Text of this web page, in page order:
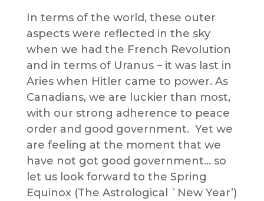
In terms of the world, these outer
aspects were reflected in the sky
when we had the French Revolution
and in terms of Uranus – it was last in
Aries when Hitler came to power. As
Canadians, we are luckier than most,
with our strong adherence to peace
order and good government. Yet we
are feeling at the moment that we
have not got good government… so
let us look forward to the Spring
Equinox (The Astrological `New Year’)